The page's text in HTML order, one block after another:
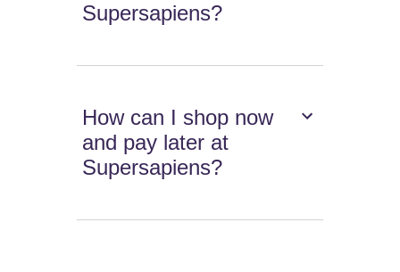
Supersapiens?
How can I shop now
and pay later at
Supersapiens?